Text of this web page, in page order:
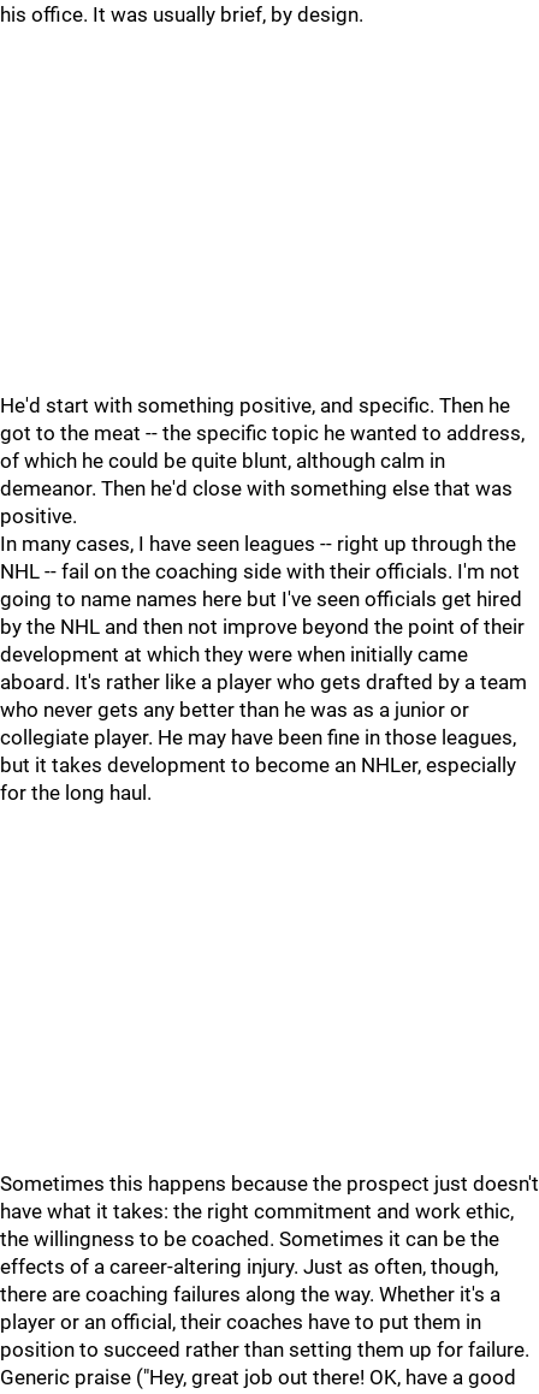
his office. It was usually brief, by design.
He'd start with something positive, and specific. Then he
got to the meat -- the specific topic he wanted to address,
of which he could be quite blunt, although calm in
demeanor. Then he'd close with something else that was
positive.
In many cases, I have seen leagues -- right up through the
NHL -- fail on the coaching side with their officials. I'm not
going to name names here but I've seen officials get hired
by the NHL and then not improve beyond the point of their
development at which they were when initially came
aboard. It's rather like a player who gets drafted by a team
who never gets any better than he was as a junior or
collegiate player. He may have been fine in those leagues,
but it takes development to become an NHLer, especially
for the long haul.
Sometimes this happens because the prospect just doesn't
have what it takes: the right commitment and work ethic,
the willingness to be coached. Sometimes it can be the
effects of a career-altering injury. Just as often, though,
there are coaching failures along the way. Whether it's a
player or an official, their coaches have to put them in
position to succeed rather than setting them up for failure.
Generic praise ("Hey, great job out there! OK, have a good